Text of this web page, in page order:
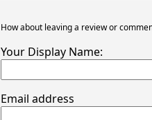
How about leaving a review or
Your Display Name:
Email address